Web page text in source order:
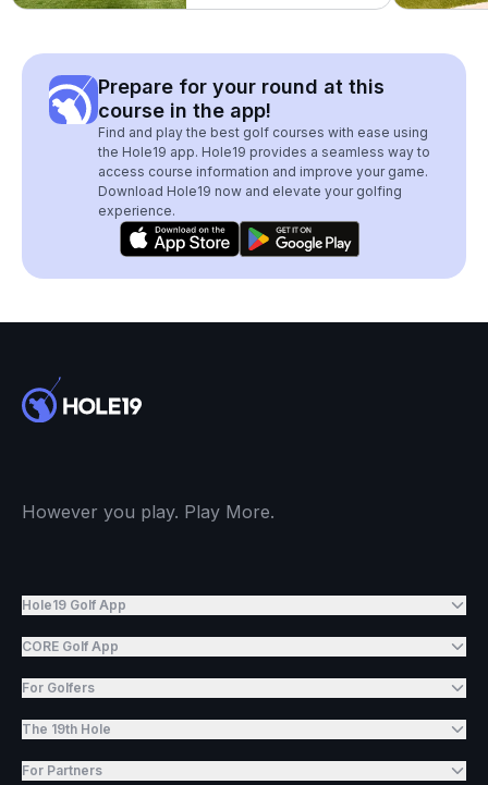
Prepare for your round at this
course in the app!
Find and play the best golf courses with ease using
the Hole19 app. Hole19 provides a seamless way to
access course information and improve your game.
Download Hole19 now and elevate your golfing
experience.
However you play. Play More.
Hole19 Golf App
CORE Golf App
For Golfers
The 19th Hole
For Partners